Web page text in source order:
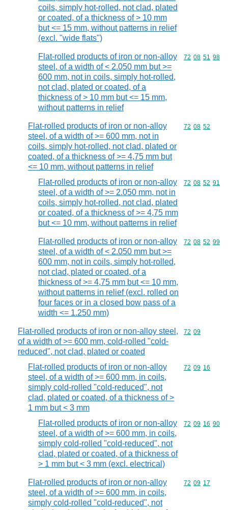
coils, simply hot-rolled, not clad, plated
or coated, of a thickness of > 10 mm
but <= 15 mm, without patterns in relief
(excl. "wide flats")
Flat-rolled products of iron or non-alloy
steel, of a width of < 2.050 mm but >=
600 mm, not in coils, simply hot-rolled,
not clad, plated or coated, of a
thickness of > 10 mm but <= 15 mm,
without patterns in relief
Commodity
72 08 51 98
Flat-rolled products of iron or non-alloy
steel, of a width of >= 600 mm, not in
coils, simply hot-rolled, not clad, plated or
coated, of a thickness of >= 4,75 mm but
<= 10 mm, without patterns in relief
Commodity
72 08 52
Flat-rolled products of iron or non-alloy
steel, of a width of >= 2.050 mm, not in
coils, simply hot-rolled, not clad, plated
or coated, of a thickness of >= 4,75 mm
but <= 10 mm, without patterns in relief
Commodity
72 08 52 91
Flat-rolled products of iron or non-alloy
steel, of a width of < 2.050 mm but >=
600 mm, not in coils, simply hot-rolled,
not clad, plated or coated, of a
thickness of >= 4,75 mm but <= 10 mm,
without patterns in relief (excl. rolled on
four faces or in a closed bow pass of a
width <= 1.250 mm)
Commodity
72 08 52 99
Flat-rolled products of iron or non-alloy steel,
of a width of >= 600 mm, cold-rolled "cold-
reduced", not clad, plated or coated
Commodity
72 09
Flat-rolled products of iron or non-alloy
steel, of a width of >= 600 mm, in coils,
simply cold-rolled "cold-reduced", not
clad, plated or coated, of a thickness of >
1 mm but < 3 mm
Commodity
72 09 16
Flat-rolled products of iron or non-alloy
steel, of a width of >= 600 mm, in coils,
simply cold-rolled "cold-reduced", not
clad, plated or coated, of a thickness of
> 1 mm but < 3 mm (excl. electrical)
Commodity
72 09 16 90
Flat-rolled products of iron or non-alloy
steel, of a width of >= 600 mm, in coils,
simply cold-rolled "cold-reduced", not
Commodity
72 09 17